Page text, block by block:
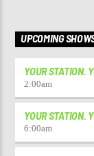
UPCOMING
YOUR STATION.
2:00am
YOUR STATION.
6:00am